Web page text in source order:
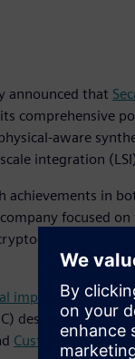
announced that
comprehensive
aware
integration
achievements in
focused
implementation
design flow
Custom IC Design